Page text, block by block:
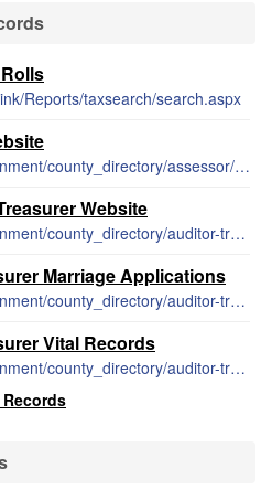
Reports/taxsearch/search.aspx
http://www.co.cass.mn.us/government/county_directory/assessor/index.php
Website
http://www.co.cass.mn.us/government/county_directory/auditor-treasurer/index.php
Marriage Applications
http://www.co.cass.mn.us/government/county_directory/auditor-treasurer/marriage_license_and_info.php
Vital Records
http://www.co.cass.mn.us/government/county_directory/auditor-treasurer/birth_death_and_marriage_records.php